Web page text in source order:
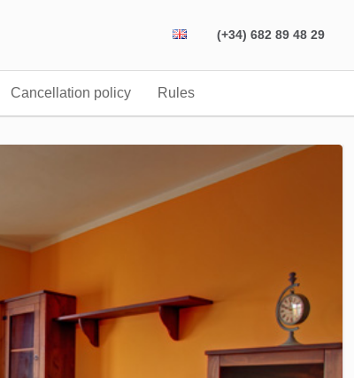
(+34) 682 89 48 29
Cancellation policy Rules